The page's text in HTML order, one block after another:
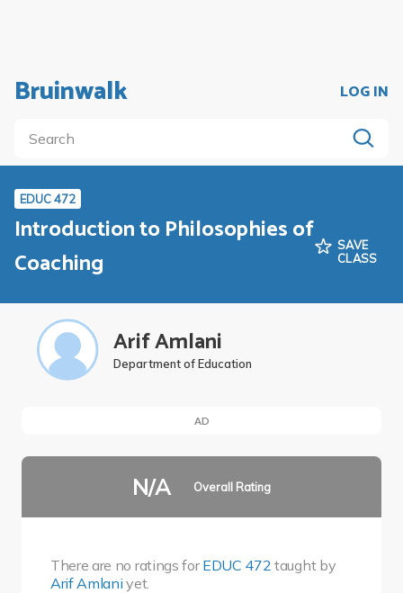
Bruinwalk LOG IN
EDUC 472
Introduction to Philosophies of
Coaching
SAVE
CLASS
Arif Amlani
Department of Education
AD
N/A Overall Rating
There are no ratings forEDUC 472 taught by
Arif Amlani yet.